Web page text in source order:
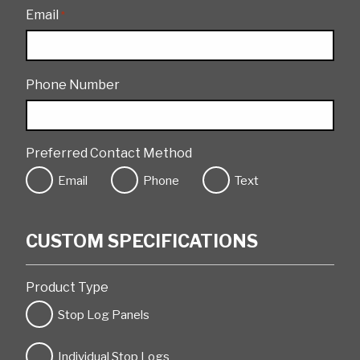
Email *
Phone Number
Preferred Contact Method
Email Phone Text
CUSTOM SPECIFICATIONS
Product Type
Stop Log Panels
Individual Stop Logs